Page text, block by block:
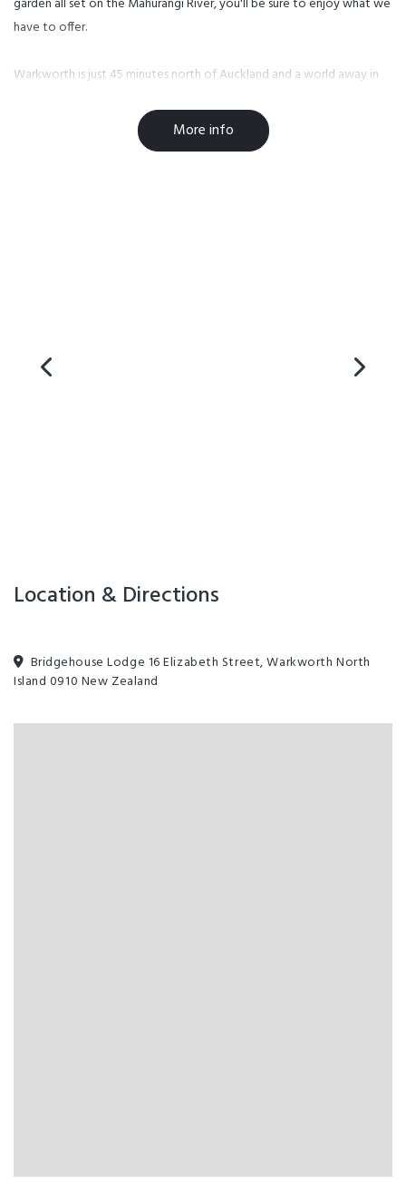
garden all set on the Mahurangi River, you'll be sure to enjoy what we
have to offer.
Warkworth is just 45 minutes north of Auckland and a world away in
Wine Country, vineyards, golf courses, local markets, stunning beaches
and picturesque islands. Marine reserves and wildlife sanctuaries are all
More info
Location & Directions
Bridgehouse Lodge 16 Elizabeth Street, Warkworth North
Island 0910 New Zealand